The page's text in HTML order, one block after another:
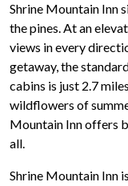
Shrine Mountain Inn
the pines. At an
views in every
getaway, the
cabins is just 2.7
wildflowers of
Mountain Inn offers
all.
Shrine Mountain Inn